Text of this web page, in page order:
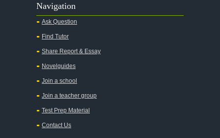
Alice in Wonderland
All My Sons
All Quiet on the Western Front
All the Kings Men
All the Pretty Horses
All's Well That Ends Well
An American Tragedy
An Enemy of the People
Navigation
Ask Question
Find Tutor
Share Report & Essay
Novelguides
Join a school
Join a teacher group
Test Prep Material
Contact Us